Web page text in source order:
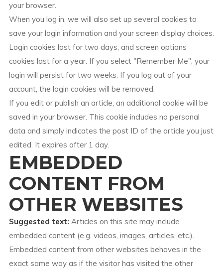
your browser.
When you log in, we will also set up several cookies to
save your login information and your screen display choices.
Login cookies last for two days, and screen options
cookies last for a year. If you select "Remember Me", your
login will persist for two weeks. If you log out of your
account, the login cookies will be removed.
If you edit or publish an article, an additional cookie will be
saved in your browser. This cookie includes no personal
data and simply indicates the post ID of the article you just
edited. It expires after 1 day.
EMBEDDED
CONTENT FROM
OTHER WEBSITES
Suggested text: Articles on this site may include
embedded content (e.g. videos, images, articles, etc.).
Embedded content from other websites behaves in the
exact same way as if the visitor has visited the other